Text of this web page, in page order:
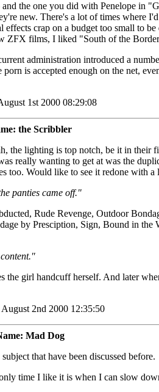
the one you did with Penelope in
new. There's a lot of times where
crap on a budget too small to
films, I liked "South of the
administration introduced a
is accepted enough on the net,
1st 2000 08:29:08
the Scribbler
lighting is top notch, be it in their
really wanting to get at was the
too. Would like to see it redone with
panties came off."
Rude Revenge, Outdoor
by Presciption, Sign, Bound in the
girl handcuff herself. And later
August 2nd 2000 12:35:50
Mad Dog
that have been discussed before.
time I like it is when I can slow